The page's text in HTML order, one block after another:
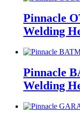
Pinnacle
Welding
Pinnacle
Welding